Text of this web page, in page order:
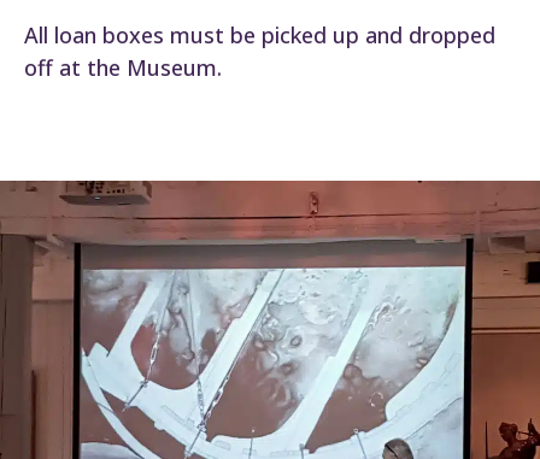
All loan boxes must be picked up and dropped
off at the Museum.